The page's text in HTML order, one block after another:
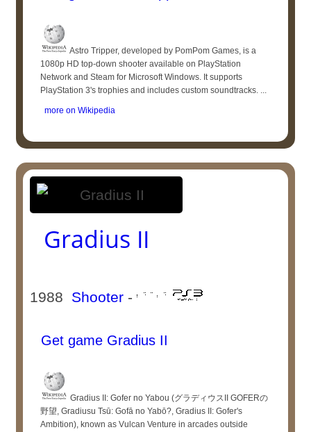
Astro Tripper, developed by PomPom Games, is a
1080p HD top-down shooter available on PlayStation
Network and Steam for Microsoft Windows. It supports
PlayStation 3's trophies and includes custom soundtracks. ...
more on Wikipedia
Gradius II
1988 Shooter -
Get game Gradius II
Gradius II: Gofer no Yabou (グラディウスII GOFERの
野望, Gradiusu Tsū: Gofā no Yabō?, Gradius II: Gofer's
Ambition), known as Vulcan Venture in arcades outside